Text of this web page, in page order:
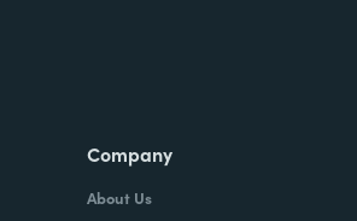
Company
About Us